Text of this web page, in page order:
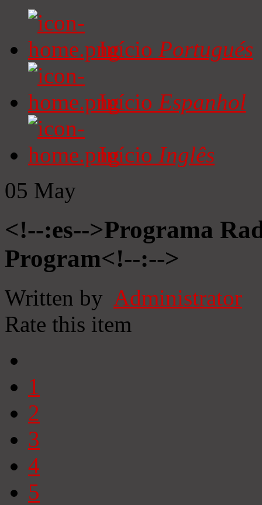
Início Portugués
Início Espanhol
Início Inglês
05 May
<!--:es-->Programa
Program<!--:-->
Written by Administrator
Rate this item
1
2
3
4
5